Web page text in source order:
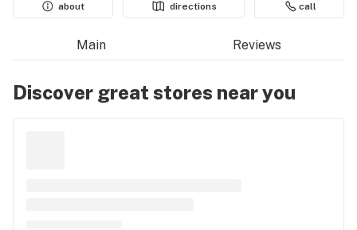
about
directions call
Main Reviews
Discover great stores near you